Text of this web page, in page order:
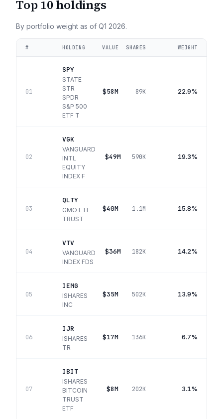
Top 10 holdings
By portfolio weight as of Q1 2026.
# HOLDING VALUE SHARES WEIGHT
01
SPY
STATE
STR
SPDR
S&P 500
ETF T
$58M 89K 22.9%
02
VGK
VANGUARD
INTL
EQUITY
INDEX F
$49M 590K 19.3%
03
QLTY
GMO ETF
TRUST
$40M 1.1M 15.8%
04
VTV
VANGUARD
INDEX FDS
$36M 182K 14.2%
05
IEMG
ISHARES
INC
$35M 502K 13.9%
06
IJR
ISHARES
TR
$17M 136K 6.7%
07
IBIT
ISHARES
BITCOIN
TRUST
ETF
$8M 202K 3.1%